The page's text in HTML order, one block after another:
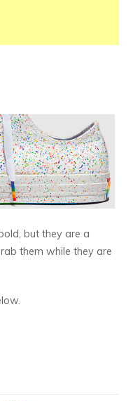
but they are a
them while they are